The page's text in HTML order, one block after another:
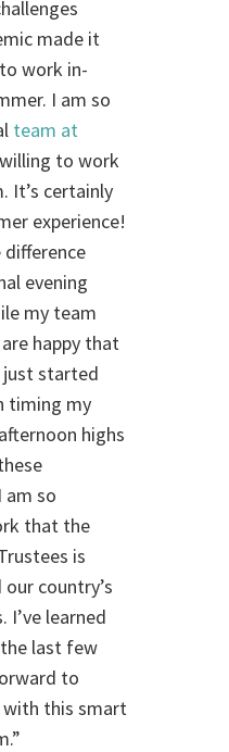
made it
work in-
I am so
team at
to work
It’s certainly
experience!
evening
my team
happy that
just started
timing my
highs
am so
that the
is
country’s
I’ve learned
last few
to
this smart